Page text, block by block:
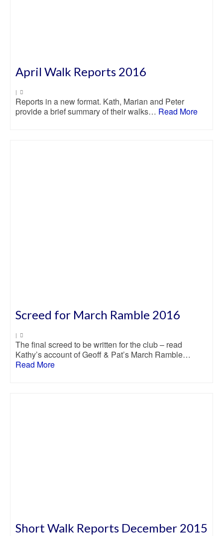
April Walk Reports 2016
|
Reports in a new format. Kath, Marian and Peter
provide a brief summary of their walks… Read More
Screed for March Ramble 2016
|
The final screed to be written for the club – read
Kathy’s account of Geoff & Pat’s March Ramble…
Read More
Short Walk Reports December 2015